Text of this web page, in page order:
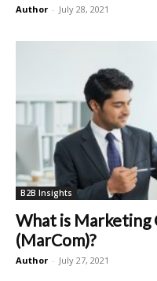
Author - July 28, 2021
B2B Insights
What is Marketing
(MarCom)?
Author - July 27, 2021